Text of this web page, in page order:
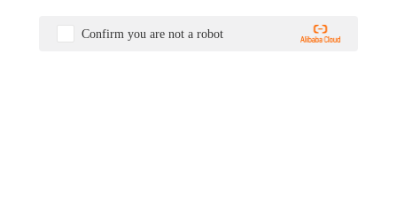
Confirm you are not a robot